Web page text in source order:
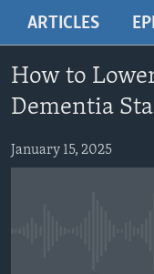
main
Navigation
Skip
to
Search
US HISTORY
VIDEO
FOLLOW US
ARTICLES
How to
Dementia
January 15, 2025